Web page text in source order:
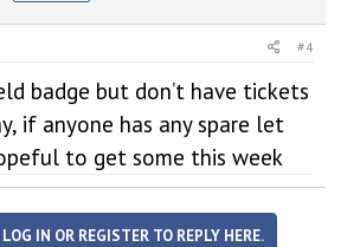
#4
badge but don’t have tickets
if anyone has any spare let
to get some this week
IN OR REGISTER TO REPLY HERE.